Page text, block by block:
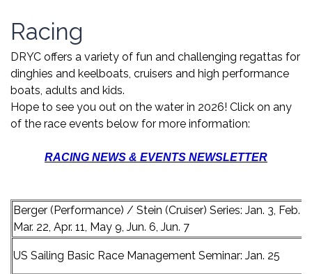
Racing
DRYC offers a variety of fun and challenging regattas for
dinghies and keelboats, cruisers and high performance
boats, adults and kids.
Hope to see you out on the water in 2026! Click on any
of the race events below for more information:
RACING NEWS & EVENTS NEWSLETTER
Berger (Performance) / Stein (Cruiser) Series: Jan. 3, Feb.
Mar. 22, Apr. 11, May 9, Jun. 6, Jun. 7
US Sailing Basic Race Management Seminar: Jan. 25